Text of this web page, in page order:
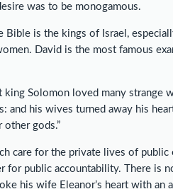
was to be monogamous.
Bible is the kings of Israel,
David is the most famous
king Solomon loved many strange
and his wives turned away his
gods.”
care for the private lives of
for public accountability. There is
his wife Eleanor’s heart with